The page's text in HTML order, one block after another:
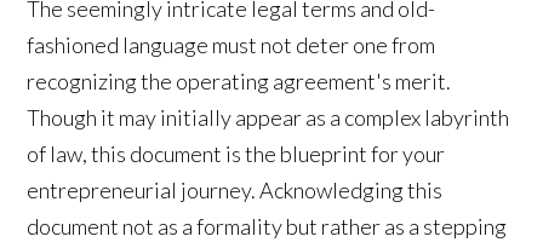
The seemingly intricate legal terms and old-
fashioned language must not deter one from
recognizing the operating agreement's merit.
Though it may initially appear as a complex labyrinth
of law, this document is the blueprint for your
entrepreneurial journey. Acknowledging this
document not as a formality but rather as a stepping